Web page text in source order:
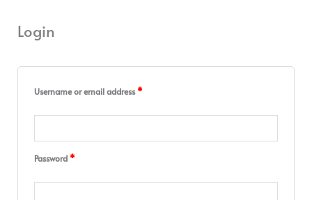
Login
Username or email address*
Password *